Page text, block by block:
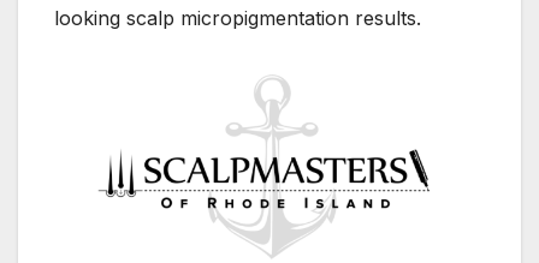
looking scalp micropigmentation results.